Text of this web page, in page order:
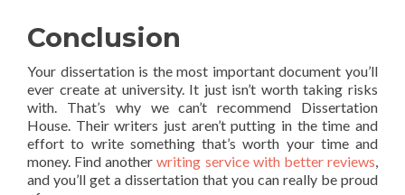
Conclusion
Your dissertation is the most important document you’ll
ever create at university. It just isn’t worth taking risks
with. That’s why we can’t recommend Dissertation
House. Their writers just aren’t putting in the time and
effort to write something that’s worth your time and
money. Find anotherwriting service with better reviews,
and you’ll get a dissertation that you can really be proud